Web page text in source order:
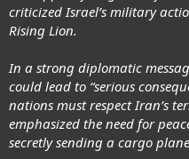
criticized Israel’s military
Rising Lion.
In a strong diplomatic
could lead to “serious
nations must respect Iran’s
emphasized the need for
secretly sending a cargo